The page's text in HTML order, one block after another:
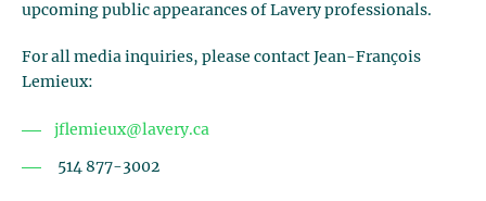
upcoming public appearances of Lavery professionals.
For all media inquiries, please contact Jean-François
Lemieux:
jflemieux@lavery.ca
514 877-3002